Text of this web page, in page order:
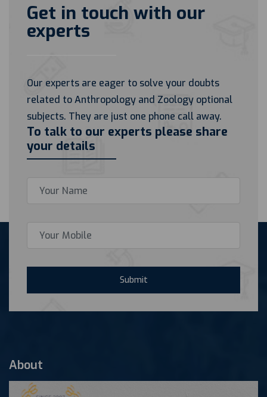
Get in touch with our
experts
Our experts are eager to solve your doubts
related to Anthropology and Zoology optional
subjects. They are just one phone call away.
To talk to our experts please share
your details
Submit
About